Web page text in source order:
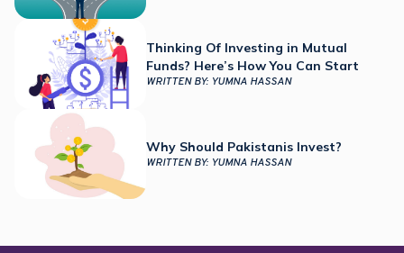
Thinking Of Investing in Mutual
Funds? Here’s How You Can Start
WRITTEN BY: YUMNA HASSAN
Why Should Pakistanis Invest?
WRITTEN BY: YUMNA HASSAN